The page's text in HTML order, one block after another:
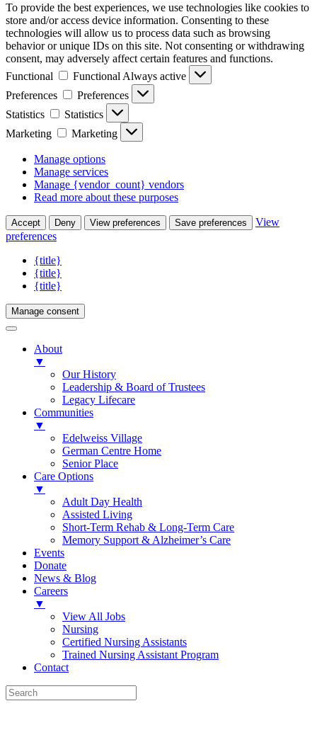
To provide the best experiences, we use technologies like cookies to
store and/or access device information. Consenting to these
technologies will allow us to process data such as browsing
behavior or unique IDs on this site. Not consenting or withdrawing
consent, may adversely affect certain features and functions.
Functional
Functional Always active
Preferences
Preferences
Statistics
Statistics
Marketing
Marketing
Manage options
Manage services
Manage {vendor_count} vendors
Read more about these purposes
Accept Deny View preferences Save preferences
View
preferences
{title}
{title}
{title}
Manage consent
About
▼
Our History
Leadership & Board of Trustees
Legacy Lifecare
Communities
▼
Edelweiss Village
German Centre Home
Senior Place
Care Options
▼
Adult Day Health
Assisted Living
Short-Term Rehab & Long-Term Care
Memory Support & Alzheimer’s Care
Events
Donate
News & Blog
Careers
▼
View All Jobs
Nursing
Certified Nursing Assistants
Trained Nursing Assistant Program
Contact